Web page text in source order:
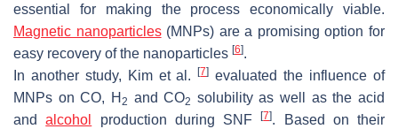
essential for making the process economically viable.
Magnetic nanoparticles(MNPs) are a promising option for
easy recovery of the nanoparticles [6].
In another study, Kim et al.[7] evaluated the influence of
MNPs on CO, H 2 and CO2 solubility as well as the acid
andalcohol production during SNF[7]. Based on their